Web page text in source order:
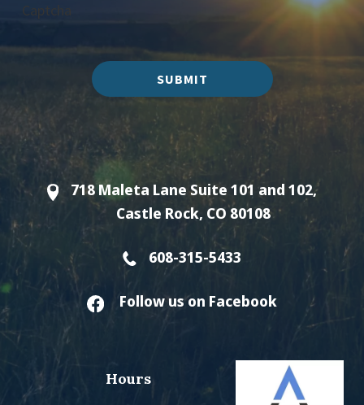
Captcha
SUBMIT
718 Maleta Lane Suite 101 and 102,
Castle Rock, CO 80108
608-315-5433
Follow us on Facebook
Hours